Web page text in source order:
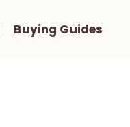
Buying Guides